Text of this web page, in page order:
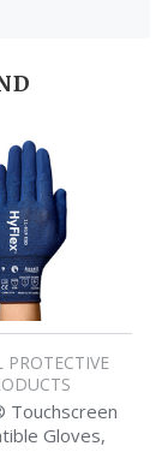
PROTECTIVE
Touchscreen
Gloves,